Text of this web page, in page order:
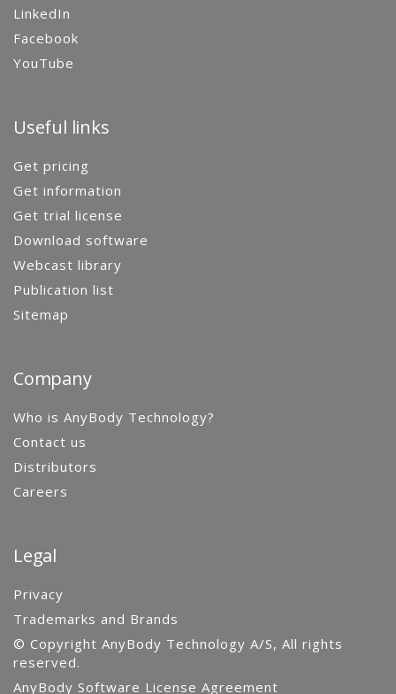
LinkedIn
Facebook
YouTube
Useful links
Get pricing
Get information
Get trial license
Download software
Webcast library
Publication list
Sitemap
Company
Who is AnyBody Technology?
Contact us
Distributors
Careers
Legal
Privacy
Trademarks and Brands
© Copyright AnyBody Technology A/S, All rights
reserved.
AnyBody Software License Agreement